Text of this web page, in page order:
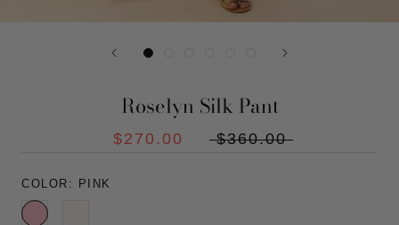
Roselyn Silk Pant
$270.00 $360.00
COLOR: PINK
Pink